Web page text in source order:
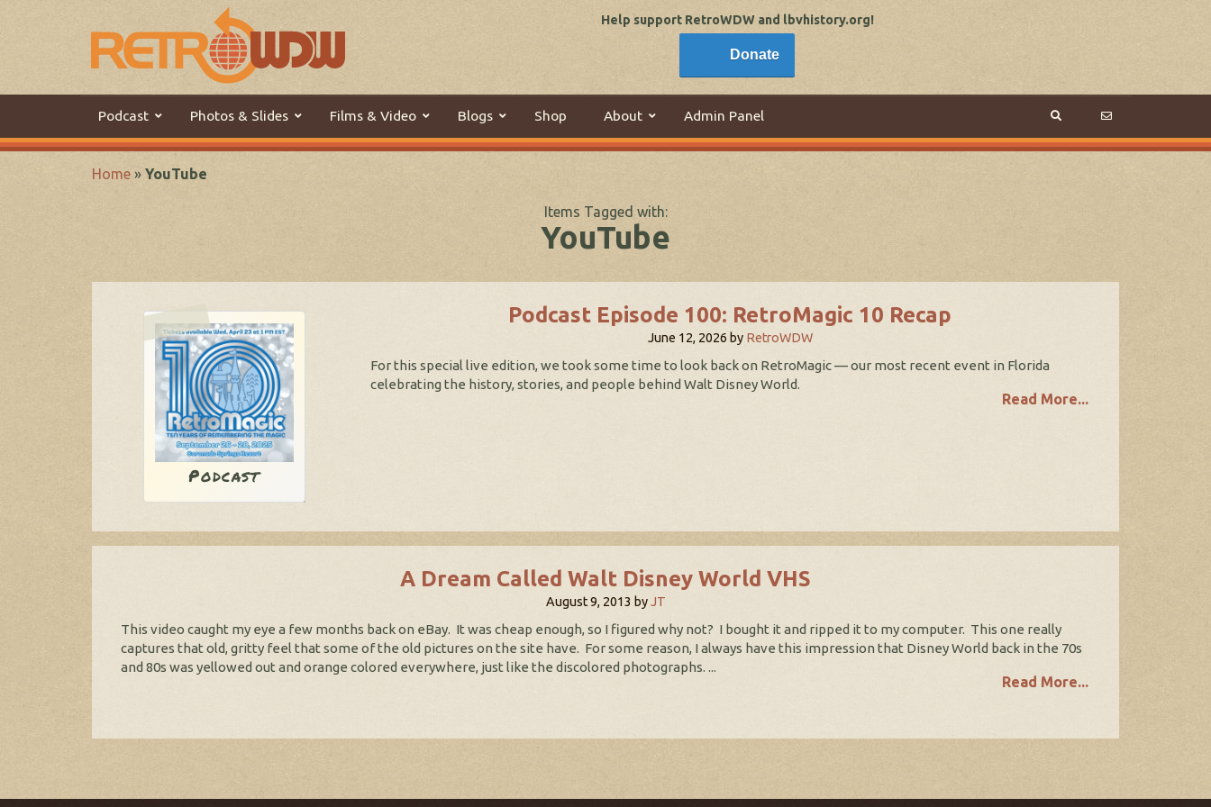
Help support RetroWDW and lbvhistory.org!
Donate
Podcast Photos & Slides Films & Video Blogs Shop About Admin Panel
Home » YouTube
Items Tagged with:
YouTube
Podcast
Podcast Episode 100: RetroMagic 10 Recap
June 12, 2026 by RetroWDW
For this special live edition, we took some time to look back on RetroMagic — our most recent event in Florida
celebrating the history, stories, and people behind Walt Disney World.
Read More...
A Dream Called Walt Disney World VHS
August 9, 2013 byJT
This video caught my eye a few months back on eBay. It was cheap enough, so I figured why not? I bought it and ripped it to my computer. This one really
captures that old, gritty feel that some of the old pictures on the site have. For some reason, I always have this impression that Disney World back in the 70s
and 80s was yellowed out and orange colored everywhere, just like the discolored photographs. ...
Read More...